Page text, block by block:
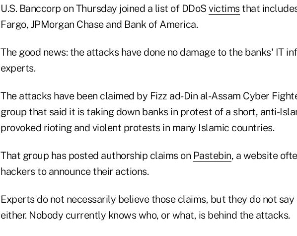
U.S. Banccorp on Thursday joined a list of DDoS victims that
Fargo, JPMorgan Chase and Bank of America.
The good news: the attacks have done no damage to the banks' IT
experts.
The attacks have been claimed by Fizz ad-Din al-Assam Cyber
group that said it is taking down banks in protest of a short, anti-
provoked rioting and violent protests in many Islamic countries.
That group has posted authorship claims on Pastebin, a website
hackers to announce their actions.
Experts do not necessarily believe those claims, but they do not
either. Nobody currently knows who, or what, is behind the attacks.